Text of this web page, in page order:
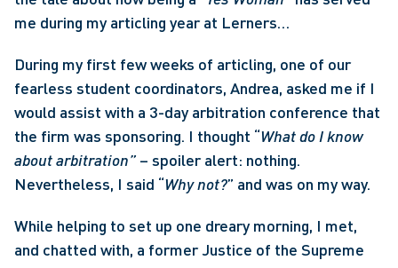
me during my articling year at Lerners…
During my first few weeks of articling, one of our
fearless student coordinators, Andrea, asked me if I
would assist with a 3-day arbitration conference that
the firm was sponsoring. I thought “What do I know
about arbitration” – spoiler alert: nothing.
Nevertheless, I said “Why not?” and was on my way.
While helping to set up one dreary morning, I met,
and chatted with, a former Justice of the Supreme